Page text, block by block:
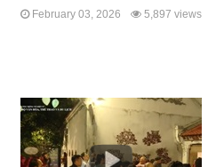
February 03, 2026 5,897 views